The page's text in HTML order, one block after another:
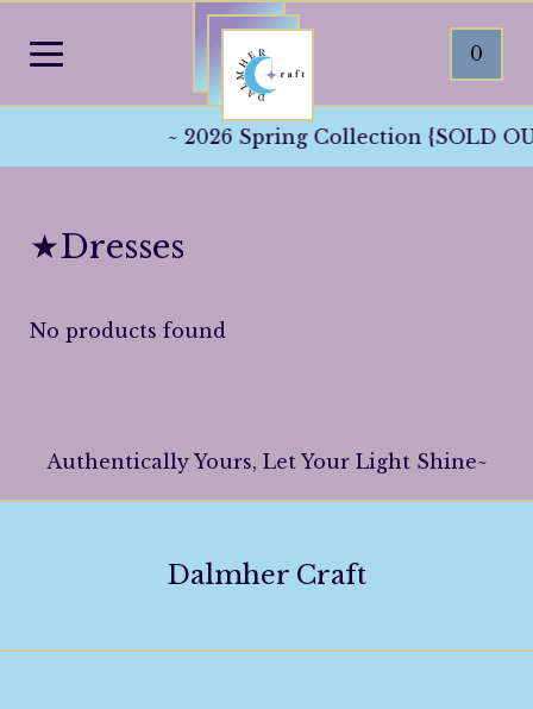
0
~ 2026 Spring Collection {SOLD
★Dresses
No products found
Authentically Yours, Let Your Light Shine~
Dalmher Craft